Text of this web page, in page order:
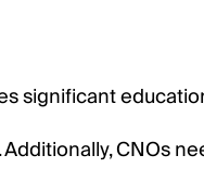
significant
CNOs